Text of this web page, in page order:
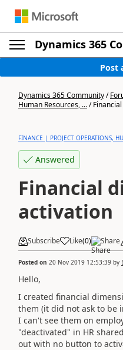
Dynamics 365
Post
Dynamics 365 Community/
Human Resources, .../
FINANCE | PROJECT OPERATIONS,
Answered
Financial
activation
Subscribe Like(0) Share
Posted on 20 Nov 2019 12:53:39 by
Hello,
I created financial
them (it did not ask to be
I can't see them on
"deactivated" in HR
out with no button to